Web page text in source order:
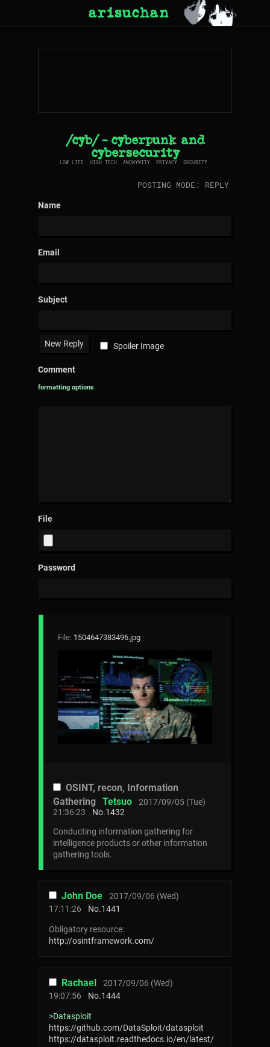
arisuchan
/cyb/ - cyberpunk and
cybersecurity
LOW LIFE. HIGH TECH. ANONYMITY. PRIVACY. SECURITY.
POSTING MODE: REPLY
Name
Email
Subject
Spoiler Image
Comment
formatting options
File
Password
File: 1504647383496.jpg
OSINT, recon, Information
Gathering Tetsuo
2017/09/05 (Tue)
21:36:23
No.1432
Conducting information gathering for
intelligence products or other information
gathering tools.
John Doe
2017/09/06 (Wed)
17:11:26
No.1441
Obligatory resource:
http://osintframework.com/
Rachael
2017/09/06 (Wed)
19:07:56
No.1444
>Datasploit
https://github.com/DataSploit/datasploit
https://datasploit.readthedocs.io/en/latest/